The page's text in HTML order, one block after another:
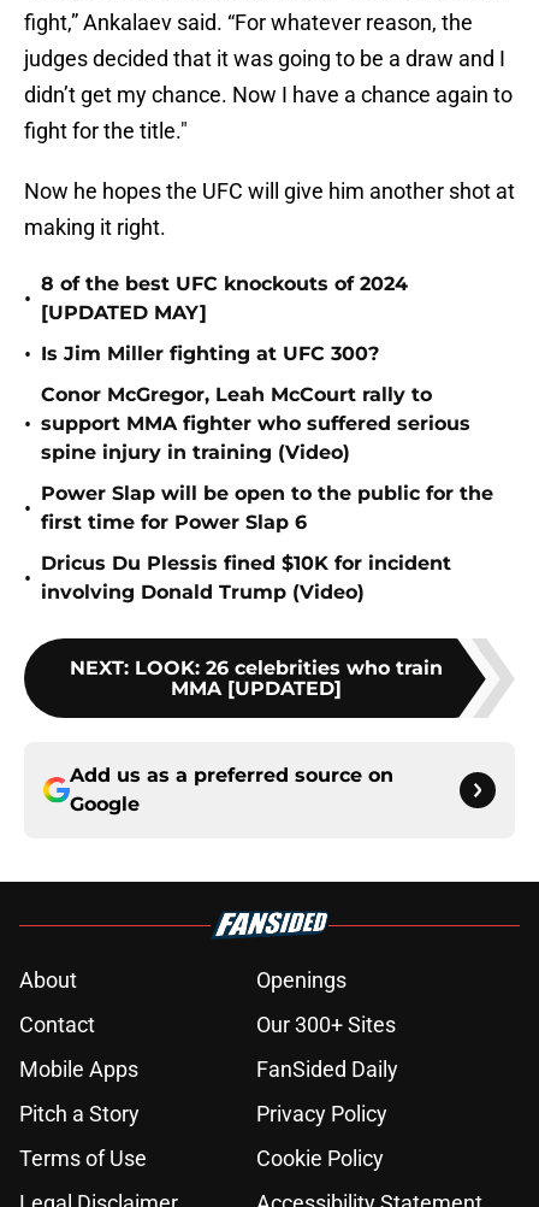
fight,” Ankalaev said. “For whatever reason, the
judges decided that it was going to be a draw and I
didn’t get my chance. Now I have a chance again to
fight for the title."
Now he hopes the UFC will give him another shot at
making it right.
•
8 of the best UFC knockouts of 2024
[UPDATED MAY]
• Is Jim Miller fighting at UFC 300?
•
Conor McGregor, Leah McCourt rally to
support MMA fighter who suffered serious
spine injury in training (Video)
•
Power Slap will be open to the public for the
first time for Power Slap 6
•
Dricus Du Plessis fined $10K for incident
involving Donald Trump (Video)
NEXT: LOOK: 26 celebrities who train
MMA [UPDATED]
Add us as a preferred source on
Google
About
Openings
Contact
Our 300+ Sites
Mobile Apps
FanSided Daily
Pitch a Story
Privacy Policy
Terms of Use
Cookie Policy